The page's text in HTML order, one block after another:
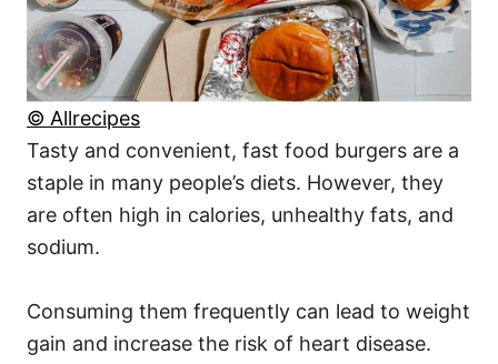
© Allrecipes
Tasty and convenient, fast food burgers are a
staple in many people’s diets. However, they
are often high in calories, unhealthy fats, and
sodium.
Consuming them frequently can lead to weight
gain and increase the risk of heart disease.